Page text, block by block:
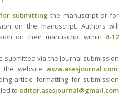
submitting the manuscript or for
on the manuscript. Authors will
on their manuscript within 8-12
submitted via the Journal submission
the websitewww.asesjournal.com.
article formatting for submission
to editor.asesjournal@gmail.com